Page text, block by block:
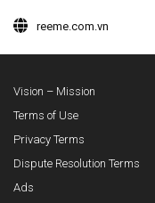
reeme.com.vn
Vision – Mission
Terms of Use
Privacy Terms
Dispute Resolution Terms
Ads